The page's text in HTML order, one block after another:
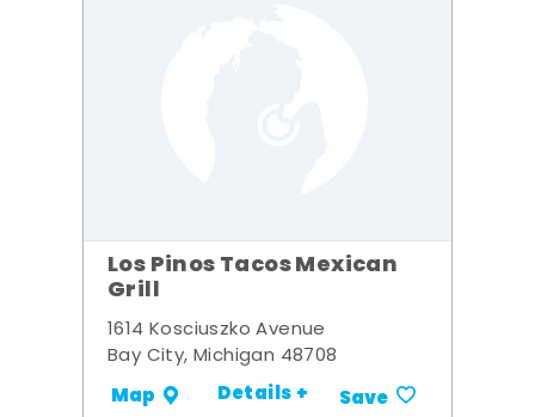
Los Pinos Tacos Mexican
Grill
1614 Kosciuszko Avenue
Bay City, Michigan 48708
Map Details + Save